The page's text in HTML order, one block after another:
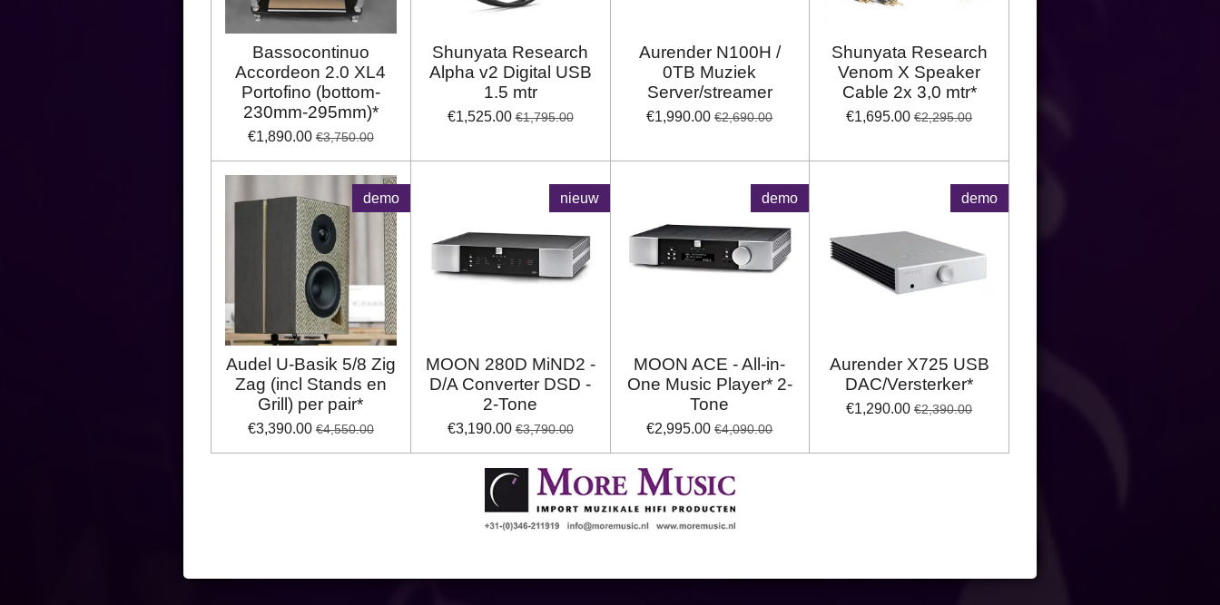
Bassocontinuo
Accordeon 2.0 XL4
Portofino (bottom-
230mm-295mm)*
€1,890.00 €3,750.00
Shunyata Research
Alpha v2 Digital USB
1.5 mtr
€1,525.00 €1,795.00
Aurender N100H /
0TB Muziek
Server/streamer
€1,990.00 €2,690.00
Shunyata Research
Venom X Speaker
Cable 2x 3,0 mtr*
€1,695.00 €2,295.00
demo
Audel U-Basik 5/8 Zig
Zag (incl Stands en
Grill) per pair*
€3,390.00 €4,550.00
nieuw
MOON 280D MiND2 -
D/A Converter DSD -
2-Tone
€3,190.00 €3,790.00
demo
MOON ACE - All-in-
One Music Player* 2-
Tone
€2,995.00 €4,090.00
demo
Aurender X725 USB
DAC/Versterker*
€1,290.00 €2,390.00